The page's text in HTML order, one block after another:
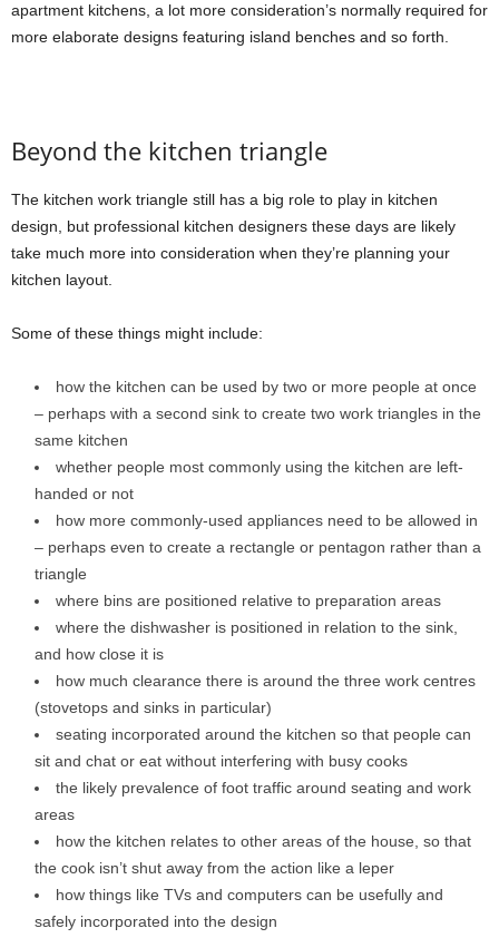
apartment kitchens, a lot more consideration’s normally required for
more elaborate designs featuring island benches and so forth.
Beyond the kitchen triangle
The kitchen work triangle still has a big role to play in kitchen
design, but professional kitchen designers these days are likely
take much more into consideration when they’re planning your
kitchen layout.
Some of these things might include:
how the kitchen can be used by two or more people at once
– perhaps with a second sink to create two work triangles in the
same kitchen
whether people most commonly using the kitchen are left-
handed or not
how more commonly-used appliances need to be allowed in
– perhaps even to create a rectangle or pentagon rather than a
triangle
where bins are positioned relative to preparation areas
where the dishwasher is positioned in relation to the sink,
and how close it is
how much clearance there is around the three work centres
(stovetops and sinks in particular)
seating incorporated around the kitchen so that people can
sit and chat or eat without interfering with busy cooks
the likely prevalence of foot traffic around seating and work
areas
how the kitchen relates to other areas of the house, so that
the cook isn’t shut away from the action like a leper
how things like TVs and computers can be usefully and
safely incorporated into the design